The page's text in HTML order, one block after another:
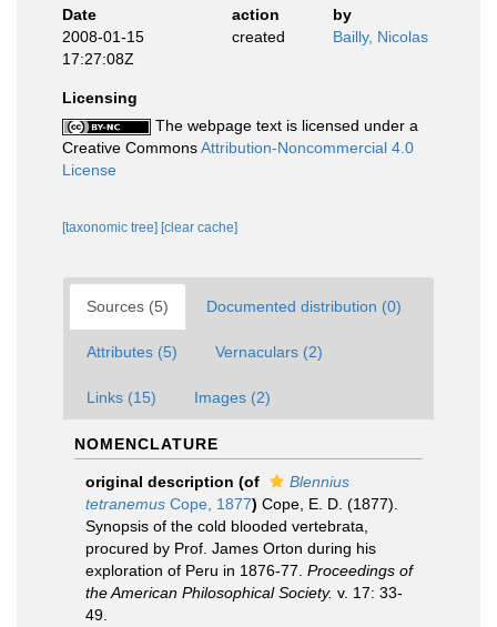
Date
action
by
2008-01-15
17:27:08Z
created Bailly, Nicolas
Licensing
The webpage text is licensed under a
Creative CommonsAttribution-Noncommercial 4.0
License
[taxonomic tree] [clear cache]
Sources (5) Documented distribution (0)
Attributes (5) Vernaculars (2)
Links (15) Images (2)
NOMENCLATURE
original description (of
Blennius
tetranemus Cope, 1877) Cope, E. D. (1877).
Synopsis of the cold blooded vertebrata,
procured by Prof. James Orton during his
exploration of Peru in 1876-77. Proceedings of
the American Philosophical Society. v. 17: 33-
49.